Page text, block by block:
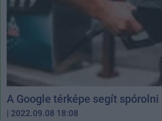
A Google térképe segít spórolni
| 2022.09.08 18:08